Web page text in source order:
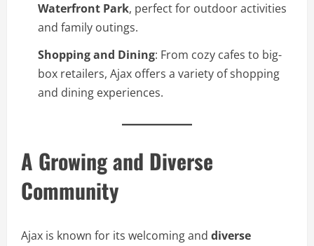
Waterfront Park, perfect for outdoor activities
and family outings.
Shopping and Dining: From cozy cafes to big-
box retailers, Ajax offers a variety of shopping
and dining experiences.
A Growing and Diverse
Community
Ajax is known for its welcoming and diverse